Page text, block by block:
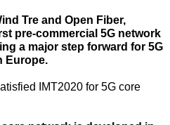
Tre and Open Fiber,
pre-commercial 5G network
a major step forward for 5G
Europe.
IMT2020 for 5G core